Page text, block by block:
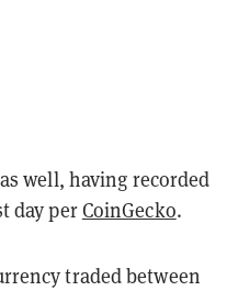
well, having recorded
day perCoinGecko.
traded between